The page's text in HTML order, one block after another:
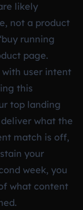
likely
not a product
running
page.
user intent
this
top landing
what the
match is off,
your
week, you
what content